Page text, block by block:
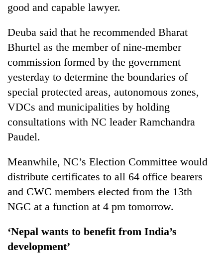
good and capable lawyer.
Deuba said that he recommended Bharat
Bhurtel as the member of nine-member
commission formed by the government
yesterday to determine the boundaries of
special protected areas, autonomous zones,
VDCs and municipalities by holding
consultations with NC leader Ramchandra
Paudel.
Meanwhile, NC’s Election Committee would
distribute certificates to all 64 office bearers
and CWC members elected from the 13th
NGC at a function at 4 pm tomorrow.
‘Nepal wants to benefit from India’s
development’